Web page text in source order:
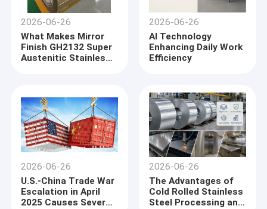
2026-06-26
What Makes Mirror
Finish GH2132 Super
Austenitic Stainless
2026-06-26
AI Technology
Enhancing Daily Work
Efficiency
2026-06-26
U.S.-China Trade War
Escalation in April
2025 Causes Severe
2026-06-26
The Advantages of
Cold Rolled Stainless
Steel Processing and